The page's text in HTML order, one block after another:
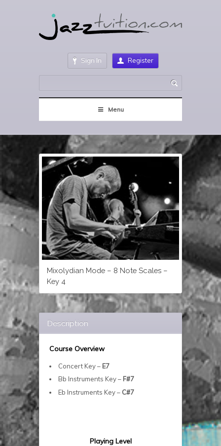
Sign In Register
Menu
Mixolydian Mode – 8 Note Scales –
Key 4
Description
Course Overview
Concert Key – E7
Bb Instruments Key – F#7
Eb Instruments Key – C#7
Playing Level